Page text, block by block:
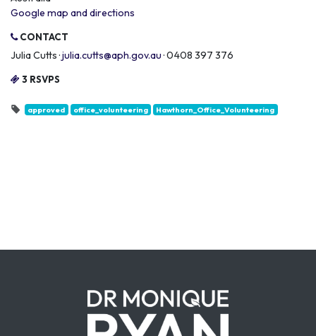
Google map and directions
CONTACT
Julia Cutts ·julia.cutts@aph.gov.au· 0408 397 376
3 RSVPS
approved office_volunteering Hawthorn_Office_Volunteering